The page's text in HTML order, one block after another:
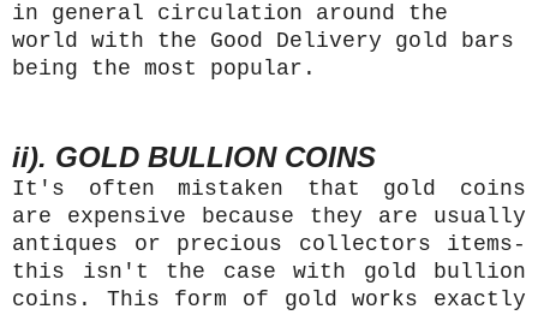
in general circulation around the
world with the Good Delivery gold bars
being the most popular.
ii). GOLD BULLION COINS
It's often mistaken that gold coins
are expensive because they are usually
antiques or precious collectors items-
this isn't the case with gold bullion
coins. This form of gold works exactly